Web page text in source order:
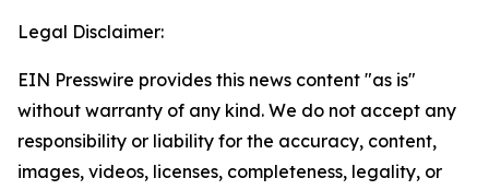
Legal Disclaimer:
EIN Presswire provides this news content "as is"
without warranty of any kind. We do not accept any
responsibility or liability for the accuracy, content,
images, videos, licenses, completeness, legality, or